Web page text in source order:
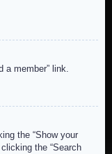
a member” link.
the “Show your
the “Search